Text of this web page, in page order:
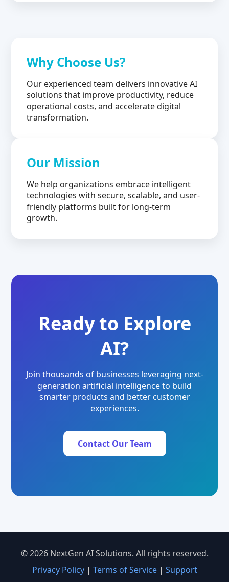
Why Choose Us?
Our experienced team delivers innovative AI
solutions that improve productivity, reduce
operational costs, and accelerate digital
transformation.
Our Mission
We help organizations embrace intelligent
technologies with secure, scalable, and user-
friendly platforms built for long-term
growth.
Ready to Explore
AI?
Join thousands of businesses leveraging next-
generation artificial intelligence to build
smarter products and better customer
experiences.
Contact Our Team
© 2026 NextGen AI Solutions. All rights reserved.
Privacy Policy| Terms of Service| Support